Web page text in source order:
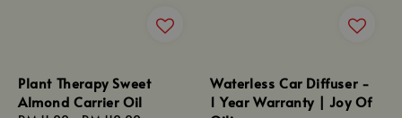
Plant Therapy Sweet
Almond Carrier Oil
Waterless Car Diffuser -
1 Year Warranty | Joy Of